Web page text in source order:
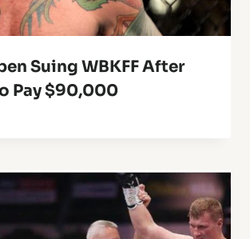
Suing WBKFF After
Pay $90,000